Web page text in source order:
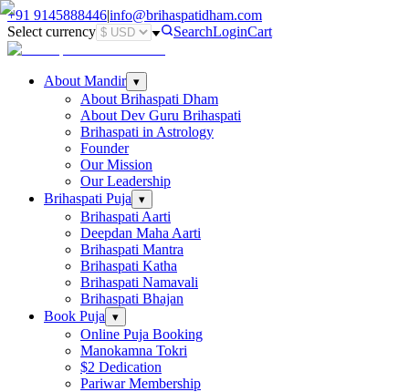
+91 9145888446|info@brihaspatidham.com
Select currency
SearchLoginCart
About Mandir ▾
About Brihaspati Dham
About Dev Guru Brihaspati
Brihaspati in Astrology
Founder
Our Mission
Our Leadership
Brihaspati Puja ▾
Brihaspati Aarti
Deepdan Maha Aarti
Brihaspati Mantra
Brihaspati Katha
Brihaspati Namavali
Brihaspati Bhajan
Book Puja ▾
Online Puja Booking
Manokamna Tokri
$2 Dedication
Pariwar Membership